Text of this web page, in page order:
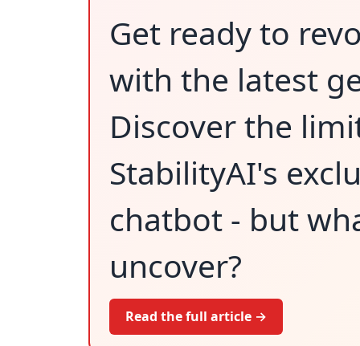
Get ready to
with the latest
Discover the
StabilityAI's
chatbot - but
uncover?
Read the full article →